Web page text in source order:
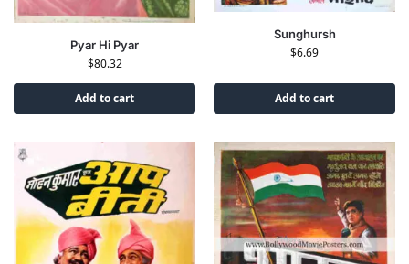
Pyar Hi Pyar
$80.32
Add to cart
Sunghursh
$6.69
Add to cart